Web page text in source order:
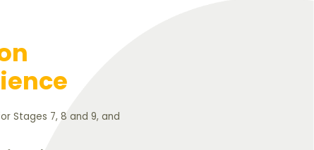
Stages 7, 8 and 9, and